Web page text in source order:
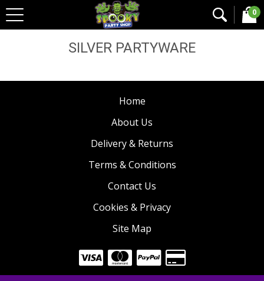
0
Home Halloween Coloured Tableware
Silver
Partyware
SILVER PARTYWARE
Home
About Us
Delivery & Returns
Terms & Conditions
Contact Us
Cookies & Privacy
Site Map